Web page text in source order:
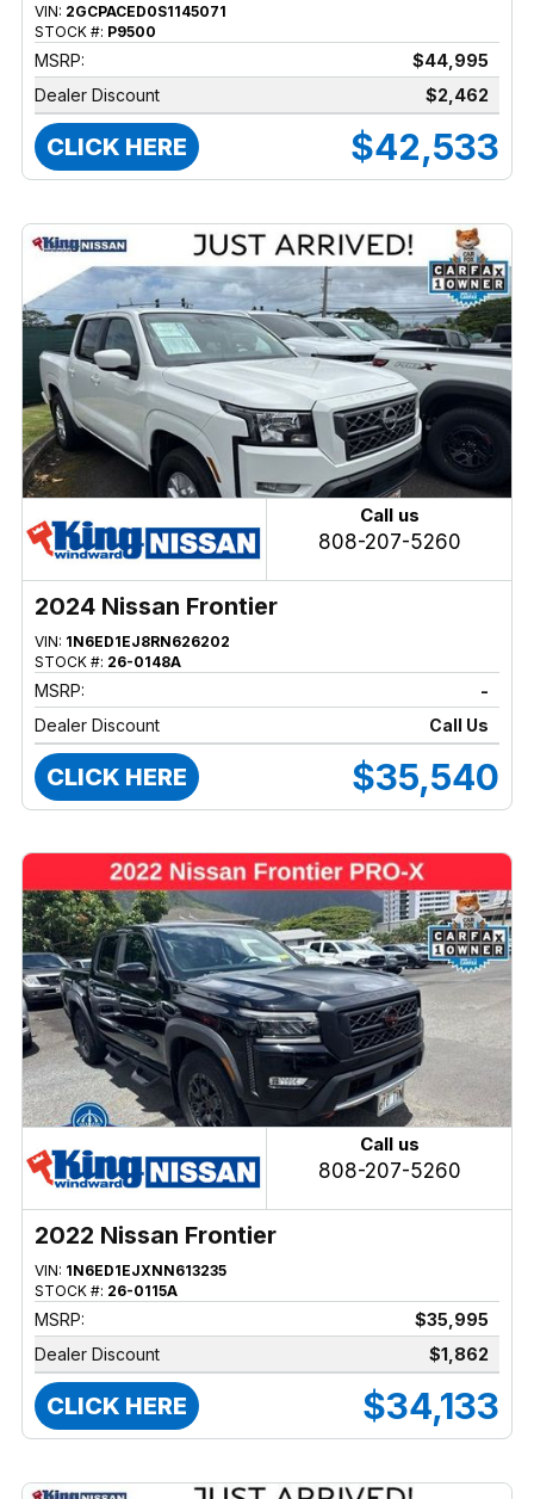
VIN: 2GCPACED0S1145071
STOCK #: P9500
MSRP:
$44,995
Dealer Discount
$2,462
CLICK HERE $42,533
Call us
808-207-5260
2024 Nissan Frontier
VIN: 1N6ED1EJ8RN626202
STOCK #: 26-0148A
MSRP:
-
Dealer Discount
Call Us
CLICK HERE $35,540
Call us
808-207-5260
2022 Nissan Frontier
VIN: 1N6ED1EJXNN613235
STOCK #: 26-0115A
MSRP:
$35,995
Dealer Discount
$1,862
CLICK HERE $34,133